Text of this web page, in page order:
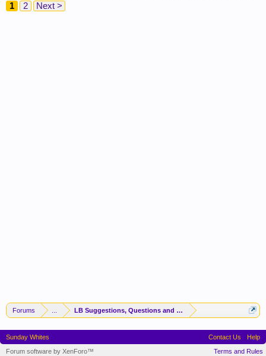
1
2 Next >
Forums LB Suggestions, Questions and Idea
Sunday Whites Contact Us
Help
Terms and Rules
Forum software by XenForo™